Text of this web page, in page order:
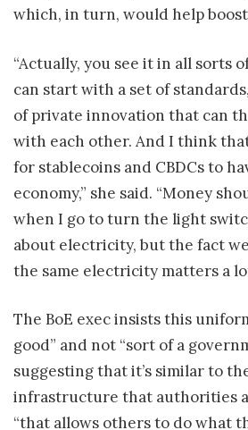
which, in turn, would help
“Actually, you see it in all sorts
can start with a set of
of private innovation that can
with each other. And I think
for stablecoins and CBDCs to
economy,” she said. “Money
when I go to turn the light
about electricity, but the fact
the same electricity matters a
The BoE exec insists this
good” and not “sort of a
suggesting that it’s similar to
infrastructure that authorities
“that allows others to do what